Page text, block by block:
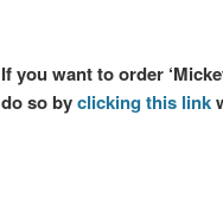
If you want to order
do so byclicking this link